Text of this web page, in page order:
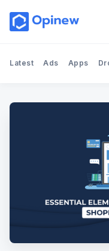
Latest Ads Apps